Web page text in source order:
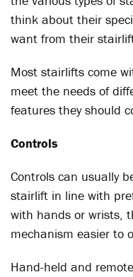
think about their
want from their
Most stairlifts come
meet the needs of
features they should
Controls
Controls can usually
stairlift in line with
with hands or wrists,
mechanism easier to
Hand-held and